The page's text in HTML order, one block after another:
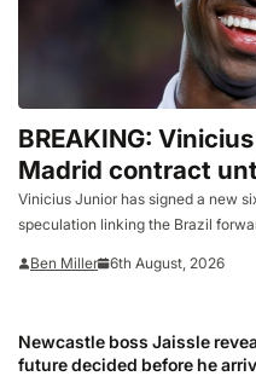
BREAKING:
Madrid contract
Vinicius Junior has signed a new
speculation linking the Brazil
year-old “one of the…
Ben Miller 6th August, 2026
Newcastle boss Jaissle
future decided before he